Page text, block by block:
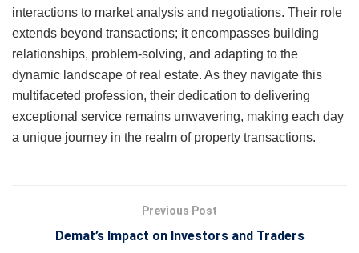
interactions to market analysis and negotiations. Their role
extends beyond transactions; it encompasses building
relationships, problem-solving, and adapting to the
dynamic landscape of real estate. As they navigate this
multifaceted profession, their dedication to delivering
exceptional service remains unwavering, making each day
a unique journey in the realm of property transactions.
Previous Post
Demat’s Impact on Investors and Traders